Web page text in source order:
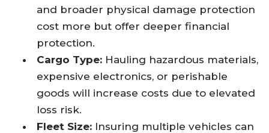
and broader physical damage protection
cost more but offer deeper financial
protection.
Cargo Type: Hauling hazardous materials,
expensive electronics, or perishable
goods will increase costs due to elevated
loss risk.
Fleet Size: Insuring multiple vehicles can